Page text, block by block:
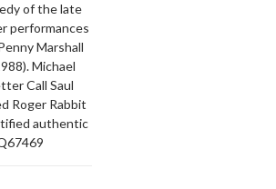
of the late
performances
Marshall
Michael
Call Saul
Roger Rabbit
authentic